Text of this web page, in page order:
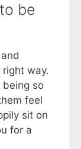
be
way.
being so
feel
sit on
for a